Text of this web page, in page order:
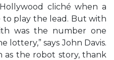
cliché when a
to play the lead. But with
was the number one
says John Davis.
as the robot story, thank